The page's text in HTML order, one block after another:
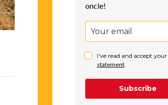
oncle!
I've read and accept your
statement.
Subscribe